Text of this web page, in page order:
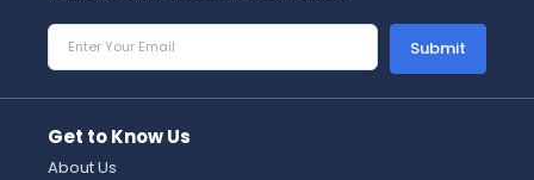
Submit
Get to Know Us
About Us